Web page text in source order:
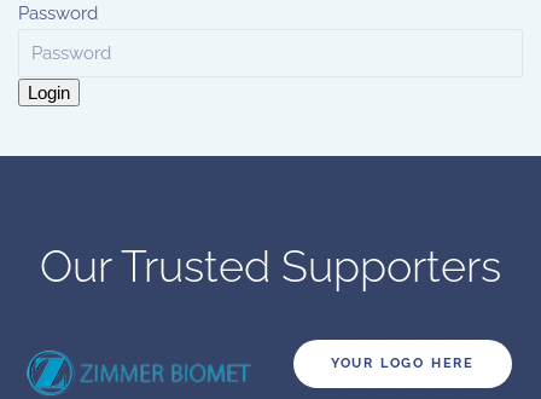
Password
Login
Our Trusted Supporters
YOUR LOGO HERE